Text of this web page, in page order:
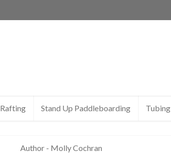
Rafting Stand Up Paddleboarding Tubing
Author - Molly Cochran